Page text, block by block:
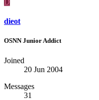
D
dieot
OSNN Junior Addict
Joined
20 Jun 2004
Messages
31